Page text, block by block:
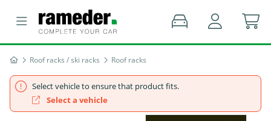
Roof racks / ski racks Roof racks
Select vehicle to ensure that product fits.
Select a vehicle